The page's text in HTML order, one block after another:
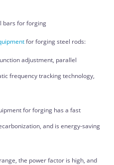
bars for forging
for forging steel rods:
adjustment, parallel
frequency tracking technology,
for forging has a fast
and is energy-saving
the power factor is high, and